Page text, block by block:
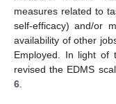
measures related to
self-efficacy) and/or
availability of other
Employed. In light of
revised the EDMS
6.